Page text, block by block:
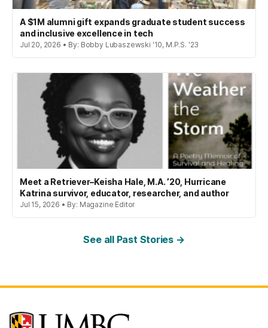
A $1M alumni gift expands graduate student success
and inclusive excellence in tech
Jul 20, 2026 • By: Bobby Lubaszewski '10, M.P.S. '23
Meet a Retriever–Keisha Hale, M.A. ’20, Hurricane
Katrina survivor, educator, researcher, and author
Jul 15, 2026 • By: Magazine Editor
See all Past Stories →